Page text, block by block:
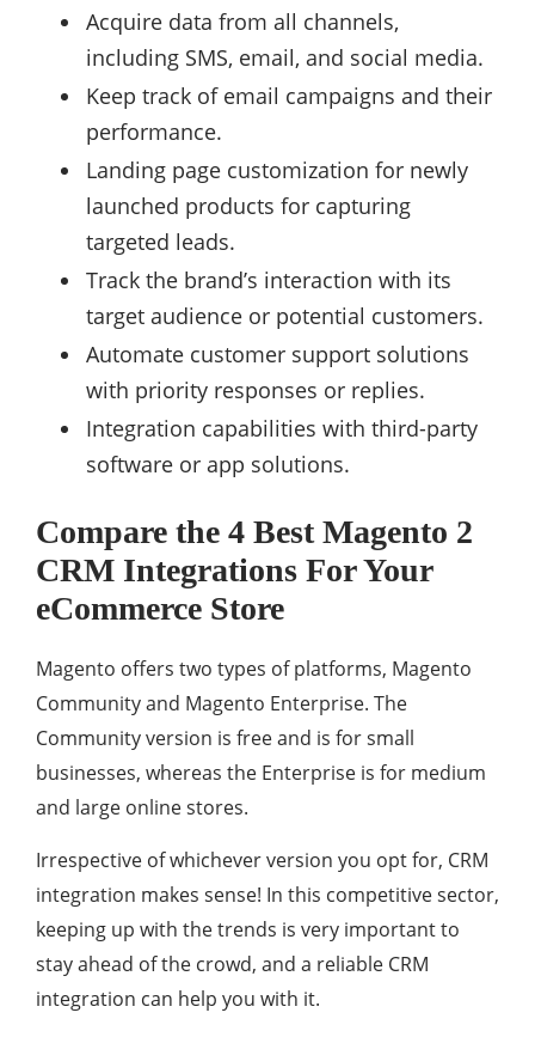
Acquire data from all channels,
including SMS, email, and social media.
Keep track of email campaigns and their
performance.
Landing page customization for newly
launched products for capturing
targeted leads.
Track the brand’s interaction with its
target audience or potential customers.
Automate customer support solutions
with priority responses or replies.
Integration capabilities with third-party
software or app solutions.
Compare the 4 Best Magento 2
CRM Integrations For Your
eCommerce Store
Magento offers two types of platforms, Magento
Community and Magento Enterprise. The
Community version is free and is for small
businesses, whereas the Enterprise is for medium
and large online stores.
Irrespective of whichever version you opt for, CRM
integration makes sense! In this competitive sector,
keeping up with the trends is very important to
stay ahead of the crowd, and a reliable CRM
integration can help you with it.